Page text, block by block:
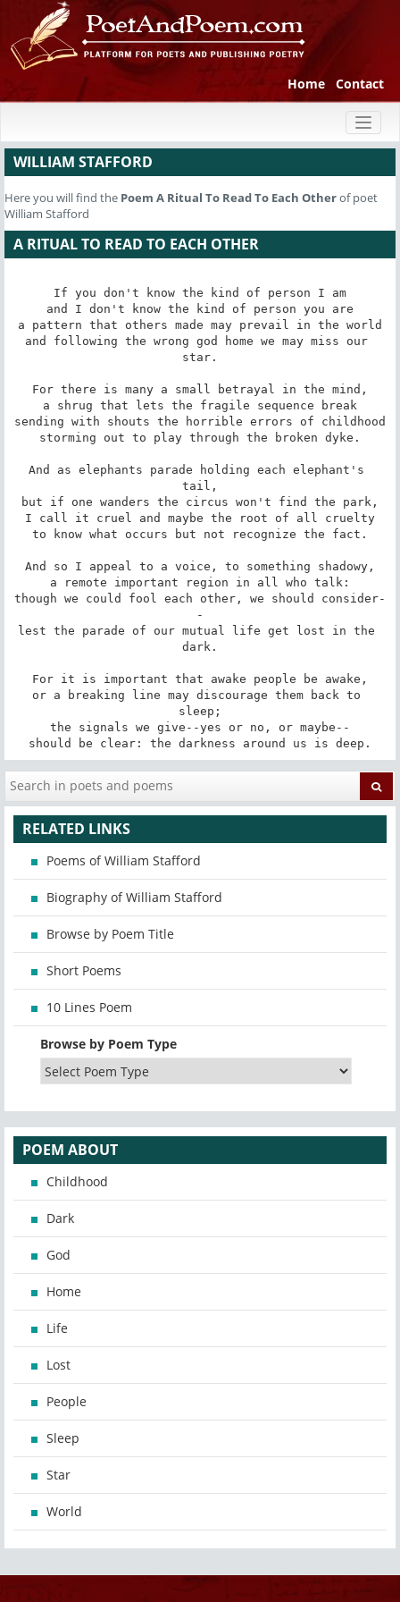
Home Contact
WILLIAM STAFFORD
Here you will find the Poem A Ritual To Read To Each Otherof poet
William Stafford
A RITUAL TO READ TO EACH OTHER
If you don't know the kind of person I am
and I don't know the kind of person you are
a pattern that others made may prevail in the world
and following the wrong god home we may miss our
star.
For there is many a small betrayal in the mind,
a shrug that lets the fragile sequence break
sending with shouts the horrible errors of childhood
storming out to play through the broken dyke.
And as elephants parade holding each elephant's
tail,
but if one wanders the circus won't find the park,
I call it cruel and maybe the root of all cruelty
to know what occurs but not recognize the fact.
And so I appeal to a voice, to something shadowy,
a remote important region in all who talk:
though we could fool each other, we should consider-
-
lest the parade of our mutual life get lost in the
dark.
For it is important that awake people be awake,
or a breaking line may discourage them back to
sleep;
the signals we give--yes or no, or maybe--
should be clear: the darkness around us is deep.
RELATED LINKS
Poems of William Stafford
Biography of William Stafford
Browse by Poem Title
Short Poems
10 Lines Poem
Browse by Poem Type
POEM ABOUT
Childhood
Dark
God
Home
Life
Lost
People
Sleep
Star
World